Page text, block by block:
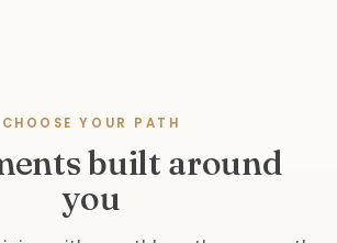
CHOOSE YOUR PATH
built around
you